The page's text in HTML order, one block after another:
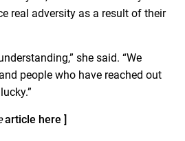
real adversity as a result of their
she said. “We
people who have reached out
article here ]